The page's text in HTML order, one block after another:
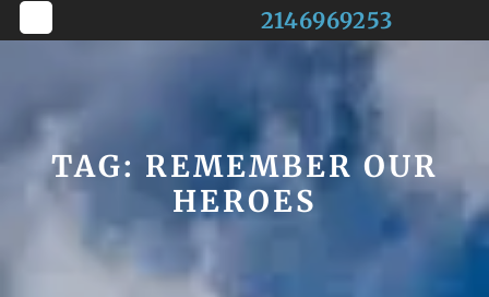
Skip
Button
2146969253
TAG: REMEMBER OUR
HEROES